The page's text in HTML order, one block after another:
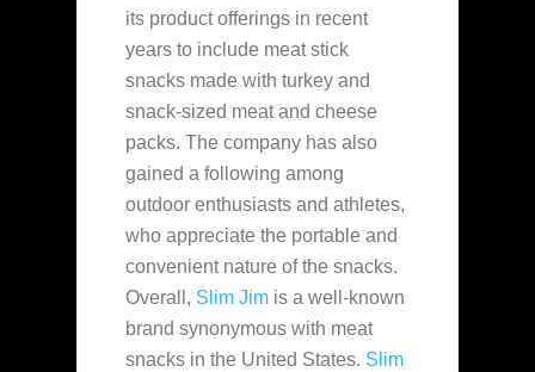
its product offerings in recent
years to include meat stick
snacks made with turkey and
snack-sized meat and cheese
packs. The company has also
gained a following among
outdoor enthusiasts and athletes,
who appreciate the portable and
convenient nature of the snacks.
Overall, Slim Jim is a well-known
brand synonymous with meat
snacks in the United States. Slim